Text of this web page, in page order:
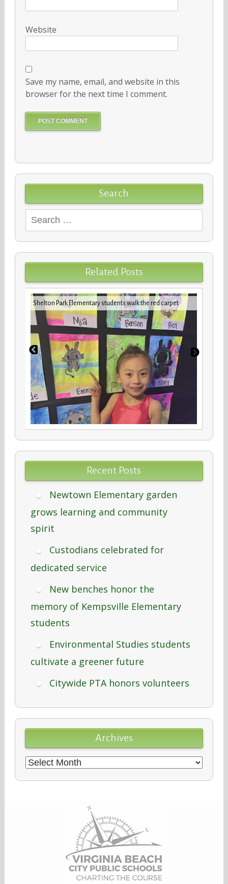
Website
Save my name, email, and website in this
browser for the next time I comment.
Search
Search
for:
Related Posts
Shelton Park Elementary students walk the red carpet
Recent Posts
Newtown Elementary garden
grows learning and community
spirit
Custodians celebrated for
dedicated service
New benches honor the
memory of Kempsville Elementary
students
Environmental Studies students
cultivate a greener future
Citywide PTA honors volunteers
Archives
Archives